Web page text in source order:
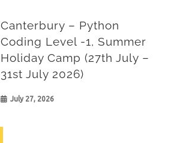
Canterbury – Python
Coding Level -1, Summer
Holiday Camp (27th July –
31st July 2026)
July 27, 2026